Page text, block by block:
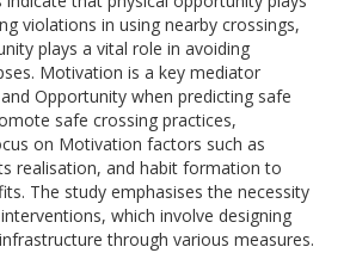
violations in using nearby crossings,
plays a vital role in avoiding
Motivation is a key mediator
Opportunity when predicting safe
safe crossing practices,
on Motivation factors such as
realisation, and habit formation to
The study emphasises the necessity
which involve designing
through various measures.